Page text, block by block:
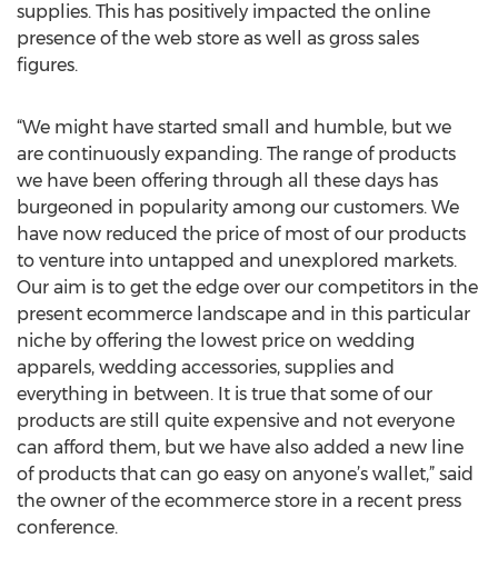
supplies. This has positively impacted the online
presence of the web store as well as gross sales
figures.
“We might have started small and humble, but we
are continuously expanding. The range of products
we have been offering through all these days has
burgeoned in popularity among our customers. We
have now reduced the price of most of our products
to venture into untapped and unexplored markets.
Our aim is to get the edge over our competitors in the
present ecommerce landscape and in this particular
niche by offering the lowest price on wedding
apparels, wedding accessories, supplies and
everything in between. It is true that some of our
products are still quite expensive and not everyone
can afford them, but we have also added a new line
of products that can go easy on anyone’s wallet,” said
the owner of the ecommerce store in a recent press
conference.